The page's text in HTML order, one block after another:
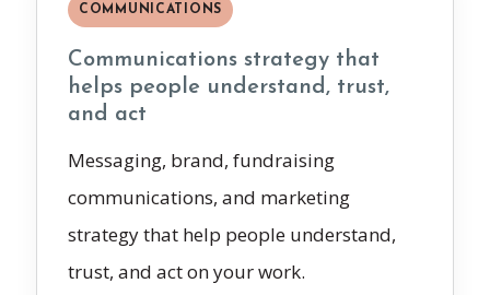
COMMUNICATIONS
Communications strategy that
helps people understand, trust,
and act
Messaging, brand, fundraising
communications, and marketing
strategy that help people understand,
trust, and act on your work.